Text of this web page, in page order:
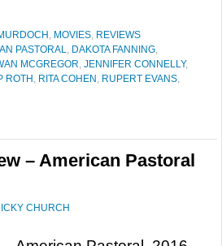
, MOVIES, REVIEWS
PASTORAL, DAKOTA FANNING,
MCGREGOR, JENNIFER CONNELLY,
ROTH , RITA COHEN , RUPERT EVANS,
– American Pastoral
CHURCH